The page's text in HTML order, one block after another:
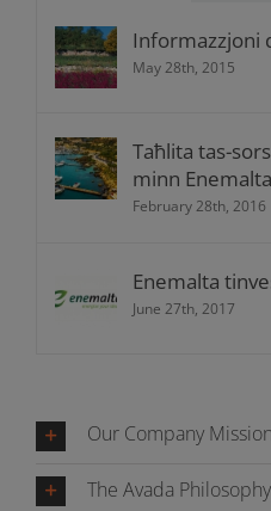
Informazzjoni
May 28th, 2015
Taħlita tas-
minn
February 28th, 2016
Enemalta
June 27th, 2017
Our Company Mission
The Avada Philosophy